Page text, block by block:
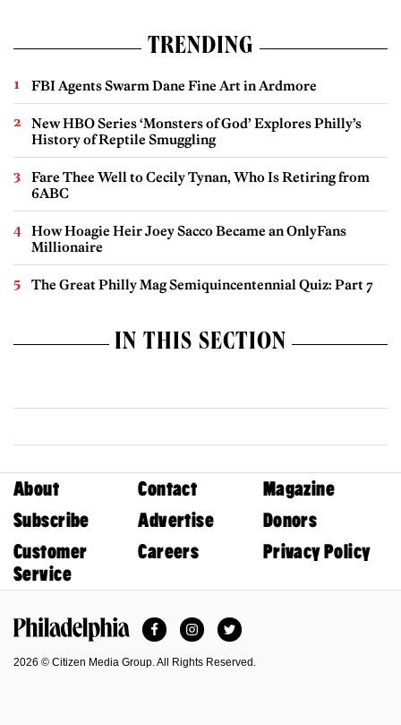
TRENDING
FBI Agents Swarm Dane Fine Art in Ardmore
New HBO Series ‘Monsters of God’ Explores Philly’s
History of Reptile Smuggling
Fare Thee Well to Cecily Tynan, Who Is Retiring from
6ABC
How Hoagie Heir Joey Sacco Became an OnlyFans
Millionaire
The Great Philly Mag Semiquincentennial Quiz: Part 7
IN THIS SECTION
About Contact
Magazine
Subscribe
Advertise
Donors
Customer
Service
Careers Privacy Policy
FacebookInstagramTwitter
2026 © Citizen Media Group. All Rights Reserved.